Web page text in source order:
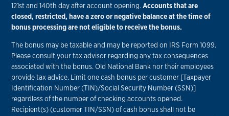
121st and 140th day after account opening.Accounts that are
closed, restricted, have a zero or negative balance at the time of
bonus processing are not eligible to receive the bonus.
The bonus may be taxable and may be reported on IRS Form 1099.
Please consult your tax advisor regarding any tax consequences
associated with the bonus. Old National Bank nor their employees
provide tax advice. Limit one cash bonus per customer [Taxpayer
Identification Number (TIN)/Social Security Number (SSN)]
regardless of the number of checking accounts opened.
Recipient(s) (customer TIN/SSN) of cash bonus shall not be